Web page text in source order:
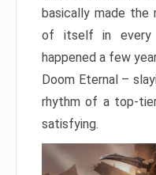
basically made
of itself in every
happened a few
Doom Eternal –
rhythm of a top-
satisfying.